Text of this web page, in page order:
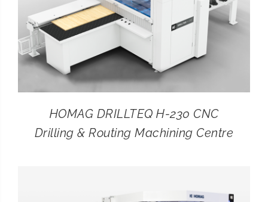
HOMAG DRILLTEQ H-230 CNC
Drilling & Routing Machining Centre